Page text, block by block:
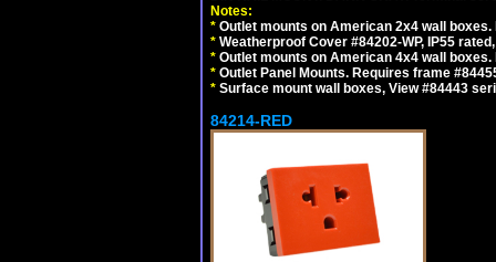
Notes:
* Outlet mounts on American 2x4 wall
* Weatherproof Cover #84202-WP, IP55
* Outlet mounts on American 4x4 wall
* Outlet Panel Mounts. Requires frame
* Surface mount wall boxes, View #84443
84214-RED